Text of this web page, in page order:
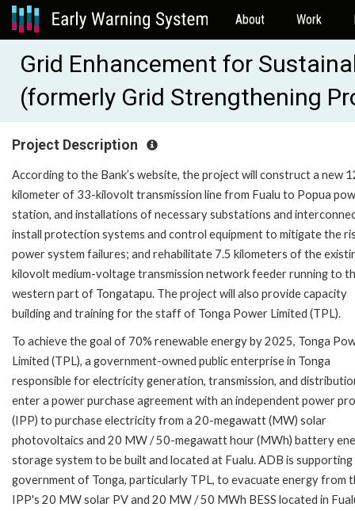
About Work
Grid Enhancement for
(formerly Grid Strengthening
Project Description
According to the Bank’s website, the project will construct a new
kilometer of 33-kilovolt transmission line from Fualu to Popua
station, and installations of necessary substations and
install protection systems and control equipment to mitigate the
power system failures; and rehabilitate 7.5 kilometers of the
kilovolt medium-voltage transmission network feeder running to
western part of Tongatapu. The project will also provide capacity
building and training for the staff of Tonga Power Limited (TPL).
To achieve the goal of 70% renewable energy by 2025, Tonga
Limited (TPL), a government-owned public enterprise in Tonga
responsible for electricity generation, transmission, and
enter a power purchase agreement with an independent power
(IPP) to purchase electricity from a 20-megawatt (MW) solar
photovoltaics and 20 MW / 50-megawatt hour (MWh) battery
storage system to be built and located at Fualu. ADB is
government of Tonga, particularly TPL, to evacuate energy from
IPP's 20 MW solar PV and 20 MW / 50 MWh BESS located in